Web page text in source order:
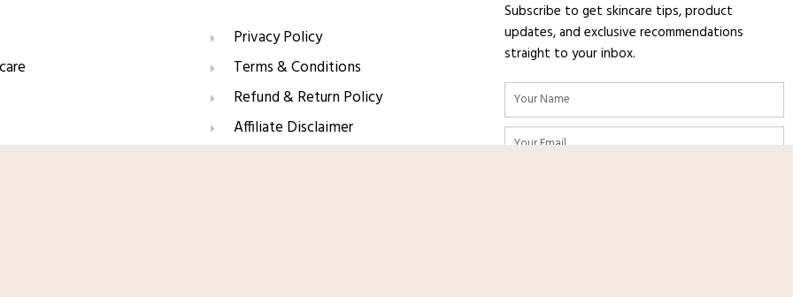
Privacy Policy
Terms & Conditions
Refund & Return Policy
Affiliate Disclaimer
Subscribe to get skincare tips, product
updates, and exclusive recommendations
straight to your inbox.
Name
Email